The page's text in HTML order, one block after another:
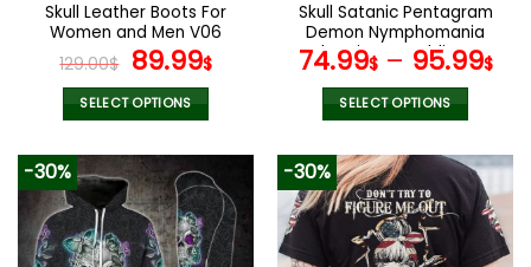
product
page
product
page
Skull Leather Boots For
Women and Men V06
129.00$ Original
price
was:
89.99$Current
SELECT OPTIONS
product
has
multiple
variants.
The
Skull Satanic Pentagram
Demon Nymphomania
And Loving It Bedding Set
74.99$– 95.99$
SELECT OPTIONS
product
has
multiple
variants.
The
-30% -30%